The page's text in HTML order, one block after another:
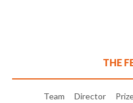
THE
Team Director